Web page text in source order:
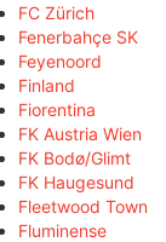
FC Zürich
Fenerbahçe SK
Feyenoord
Finland
Fiorentina
FK Austria Wien
FK Bodø/Glimt
FK Haugesund
Fleetwood Town
Fluminense